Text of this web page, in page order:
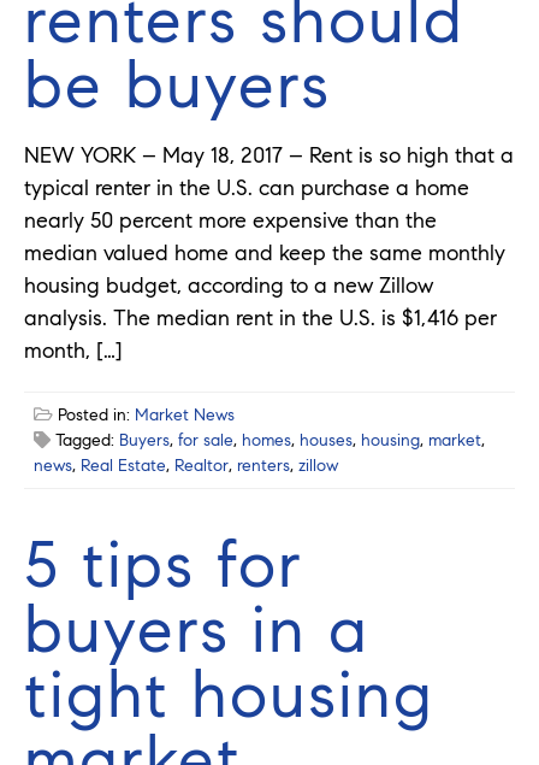
renters should
be buyers
NEW YORK – May 18, 2017 – Rent is so high that a
typical renter in the U.S. can purchase a home
nearly 50 percent more expensive than the
median valued home and keep the same monthly
housing budget, according to a new Zillow
analysis. The median rent in the U.S. is $1,416 per
month, […]
Posted in: Market News
Tagged: Buyers, for sale, homes, houses, housing, market,
news, Real Estate, Realtor, renters, zillow
5 tips for
buyers in a
tight housing